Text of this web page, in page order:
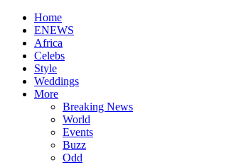
Home
ENEWS
Africa
Celebs
Style
Weddings
More
Breaking News
World
Events
Buzz
Odd